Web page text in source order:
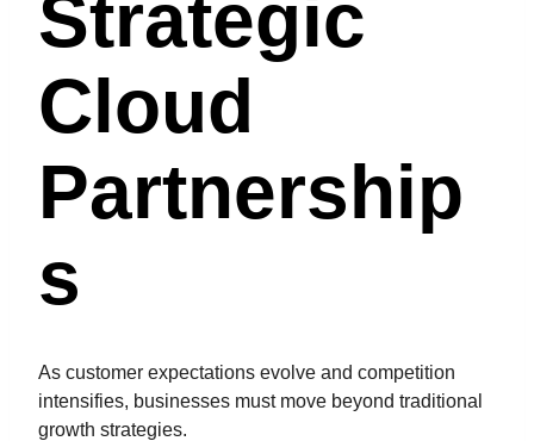
Strategic
Cloud
Partnership
S
As customer expectations evolve and competition
intensifies, businesses must move beyond traditional
growth strategies.